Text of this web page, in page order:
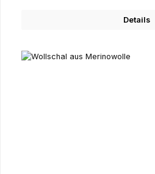
Details